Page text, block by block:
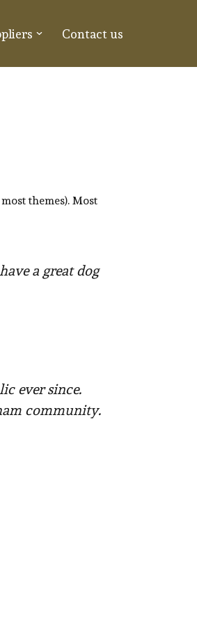
Contact us
themes). Most
a great dog
ever since.
community.